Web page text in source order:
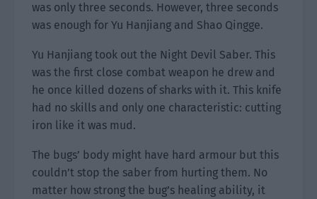
was only three seconds. However, three seconds
was enough for Yu Hanjiang and Shao Qingge.
Yu Hanjiang took out the Night Devil Saber. This
was the first close combat weapon he drew and
he once killed dozens of sharks with it. This knife
had no skills and only one characteristic: cutting
iron like it was mud.
The bugs’ body might have hard armour but this
couldn’t stop the saber from hurting them. No
matter how strong the bug’s healing ability, it